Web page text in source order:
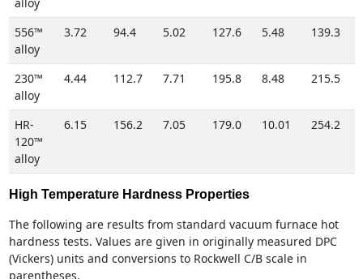
556™
alloy
3.72 94.4 5.02 127.6 5.48 139.3
230™
alloy
4.44 112.7 7.71 195.8 8.48 215.5
HR-
120™
alloy
6.15 156.2 7.05 179.0 10.01 254.2
High Temperature Hardness Properties
The following are results from standard vacuum furnace hot
hardness tests. Values are given in originally measured DPC
(Vickers) units and conversions to Rockwell C/B scale in
parentheses.